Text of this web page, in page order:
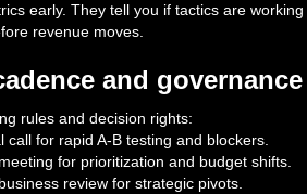
early. They tell you if tactics are working
revenue moves.
and governance
rules and decision rights:
call for rapid A-B testing and blockers.
for prioritization and budget shifts.
review for strategic pivots.